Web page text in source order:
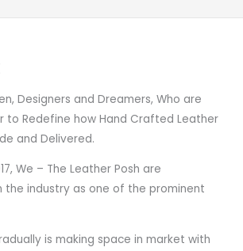
Designers and Dreamers, Who are
to Redefine how Hand Crafted Leather
and Delivered.
We – The Leather Posh are
the industry as one of the prominent
is making space in market with